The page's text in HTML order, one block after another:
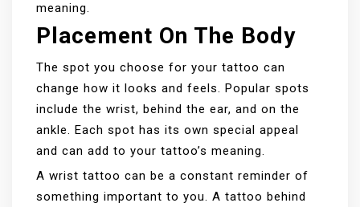
meaning.
Placement On The Body
The spot you choose for your tattoo can
change how it looks and feels. Popular spots
include the wrist, behind the ear, and on the
ankle. Each spot has its own special appeal
and can add to your tattoo’s meaning.
A wrist tattoo can be a constant reminder of
something important to you. A tattoo behind